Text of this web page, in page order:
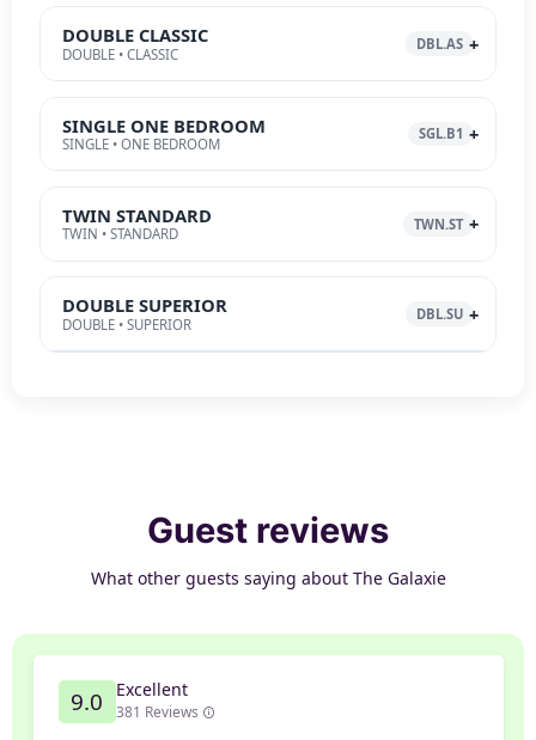
DOUBLE CLASSIC
DOUBLE • CLASSIC
DBL.AS
SINGLE ONE BEDROOM
SINGLE • ONE BEDROOM
SGL.B1
TWIN STANDARD
TWIN • STANDARD
TWN.ST
DOUBLE SUPERIOR
DOUBLE • SUPERIOR
DBL.SU
Guest reviews
What other guests saying about The Galaxie
9.0 Excellent
381 Reviews